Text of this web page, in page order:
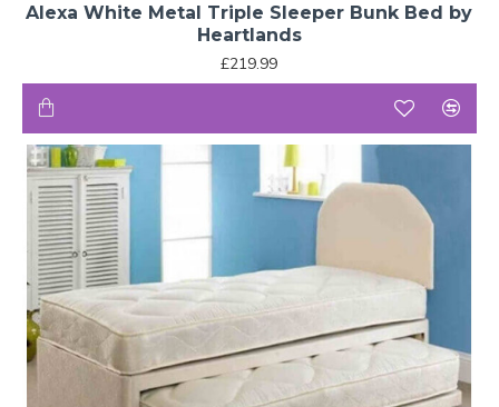
Alexa White Metal Triple Sleeper Bunk Bed by
Heartlands
£219.99